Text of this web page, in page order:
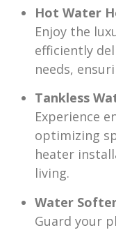
Hot Water
Enjoy the
efficiently
needs,
Tankless
Experience
optimizing
heater
living.
Water
Guard your